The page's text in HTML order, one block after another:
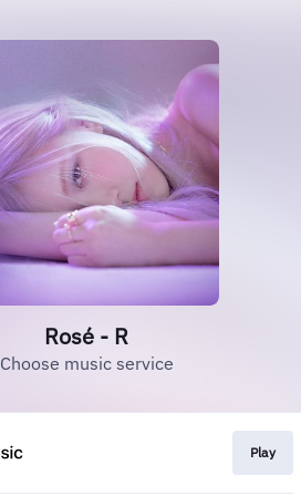
Rosé - R
Choose music service
Play